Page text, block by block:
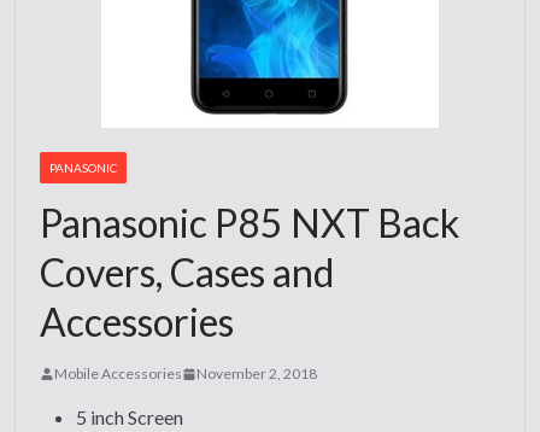
PANASONIC
Panasonic P85 NXT Back
Covers, Cases and
Accessories
Mobile Accessories November 2, 2018
5 inch Screen